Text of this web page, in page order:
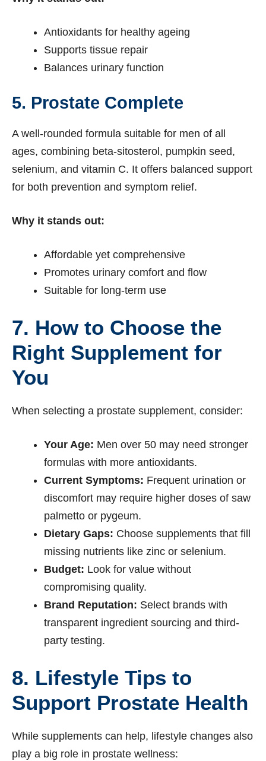
Antioxidants for healthy ageing
Supports tissue repair
Balances urinary function
5. Prostate Complete
A well-rounded formula suitable for men of all
ages, combining beta-sitosterol, pumpkin seed,
selenium, and vitamin C. It offers balanced support
for both prevention and symptom relief.
Why it stands out:
Affordable yet comprehensive
Promotes urinary comfort and flow
Suitable for long-term use
7. How to Choose the
Right Supplement for
You
When selecting a prostate supplement, consider:
Your Age: Men over 50 may need stronger
formulas with more antioxidants.
Current Symptoms: Frequent urination or
discomfort may require higher doses of saw
palmetto or pygeum.
Dietary Gaps: Choose supplements that fill
missing nutrients like zinc or selenium.
Budget: Look for value without
compromising quality.
Brand Reputation: Select brands with
transparent ingredient sourcing and third-
party testing.
8. Lifestyle Tips to
Support Prostate Health
While supplements can help, lifestyle changes also
play a big role in prostate wellness: